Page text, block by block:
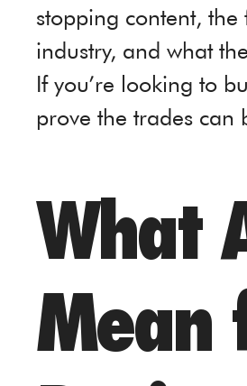
stopping content,
industry, and what
If you’re looking to
prove the trades can
What
Mean